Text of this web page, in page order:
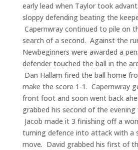
early lead when Taylor took
sloppy defending beating the
Capernwray continued to pile on
search of a second. Against the
Newbeginners were awarded a
defender touched the ball in the
Dan Hallam fired the ball home
make the score 1-1. Capernwray
front foot and soon went back
grabbed his second of the
Jacob made it 3 finishing off a
turning defence into attack with a
move. David grabbed his first of